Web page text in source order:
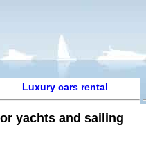
Luxury cars rental
yachts and sailing